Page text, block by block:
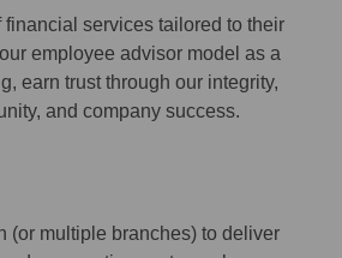
services tailored to their
employee advisor model as a
earn trust through our integrity,
and company success.
(or multiple branches) to deliver